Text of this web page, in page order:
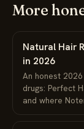
More
Natural Hair
in 2026
An honest
drugs: Perfect
and where